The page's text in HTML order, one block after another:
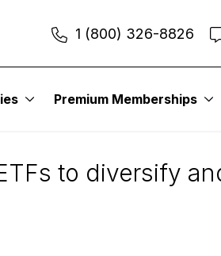
1 (800) 326-8826
Premium Memberships
to diversify